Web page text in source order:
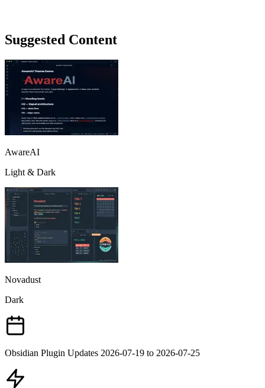
Suggested Content
AwareAI
Light & Dark
Novadust
Dark
Obsidian Plugin Updates 2026-07-19 to 2026-07-25